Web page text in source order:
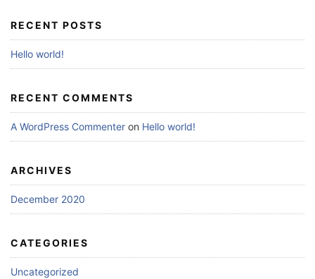
RECENT POSTS
Hello world!
RECENT COMMENTS
A WordPress Commenter on Hello world!
ARCHIVES
December 2020
CATEGORIES
Uncategorized